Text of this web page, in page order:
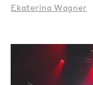
Ekaterina Wagner